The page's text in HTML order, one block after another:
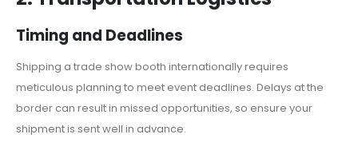
Timing and Deadlines
Shipping a trade show booth internationally requires
meticulous planning to meet event deadlines. Delays at the
border can result in missed opportunities, so ensure your
shipment is sent well in advance.